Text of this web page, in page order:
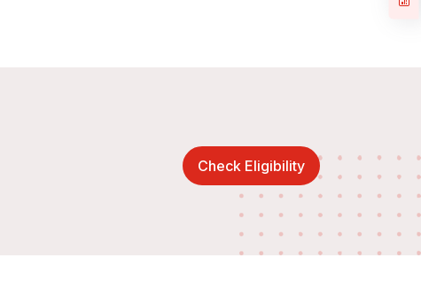
Check Eligibility